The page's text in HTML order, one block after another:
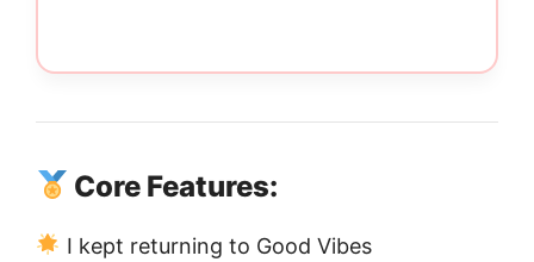
Core Features:
I kept returning to Good Vibes